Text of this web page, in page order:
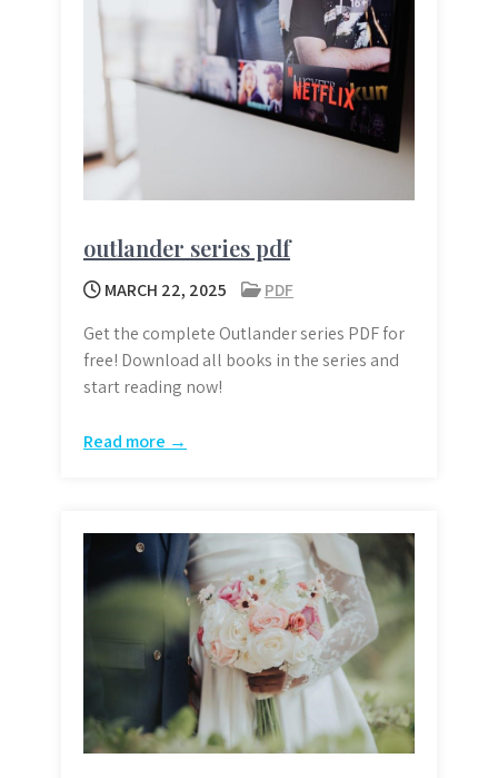
outlander series pdf
MARCH 22, 2025
PDF
Get the complete Outlander series PDF for
free! Download all books in the series and
start reading now!
Read more →